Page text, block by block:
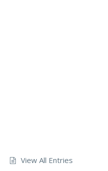
View All Entries